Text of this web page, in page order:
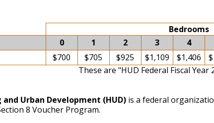
Bedrooms
0 1 2 3 4
$700 $705 $925 $1,109 $1,406
These are "HUD Federal Fiscal
Urban Development (HUD) is a federal
8 Voucher Program.